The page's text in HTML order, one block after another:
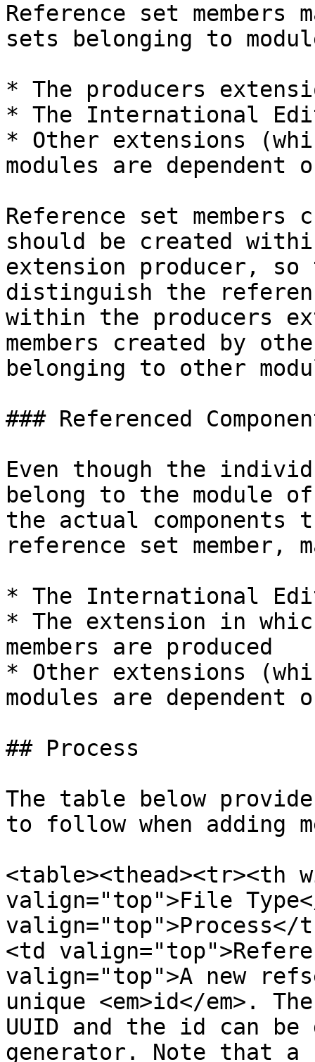
Reference set members
sets belonging to
* The producers
* The International
* Other extensions
modules are dependent
Reference set
should be created
extension producer,
distinguish the
within the producers
members created by
belonging to other
### Referenced
Even though the
belong to the module
the actual components
reference set member,
* The International
* The extension in
members are produced
* Other extensions
modules are dependent
## Process
The table below
to follow when adding
<table><thead><tr><th
valign="top">File
valign="top">Process</
<td
valign="top">A new
unique <em>id</em>.
UUID and the id can be
generator. Note that